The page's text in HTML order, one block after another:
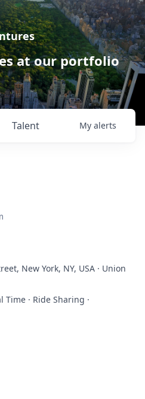
at our portfolio
Talent My alerts
New York, NY, USA · Union
Time · Ride Sharing ·